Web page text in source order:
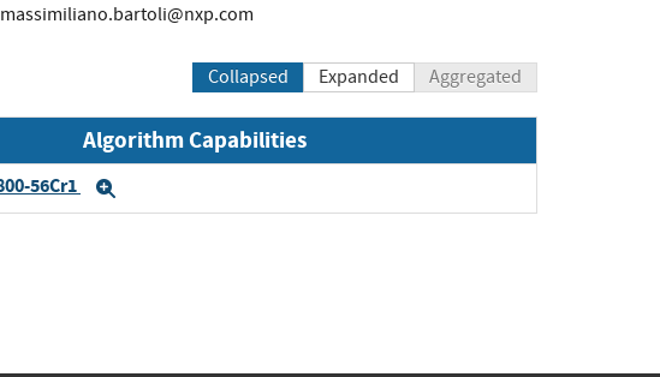
massimiliano.bartoli@nxp.com
Collapsed Expanded Aggregated
Algorithm Capabilities
56Cr1